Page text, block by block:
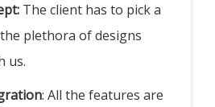
The client has to pick a
plethora of designs
us.
: All the features are